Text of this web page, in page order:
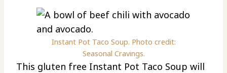
Instant Pot Taco Soup. Photo credit:
Seasonal Cravings.
This gluten free Instant Pot Taco Soup will